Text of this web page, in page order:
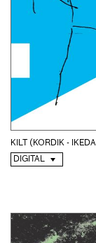
KILT (KORDIK -
DIGITAL